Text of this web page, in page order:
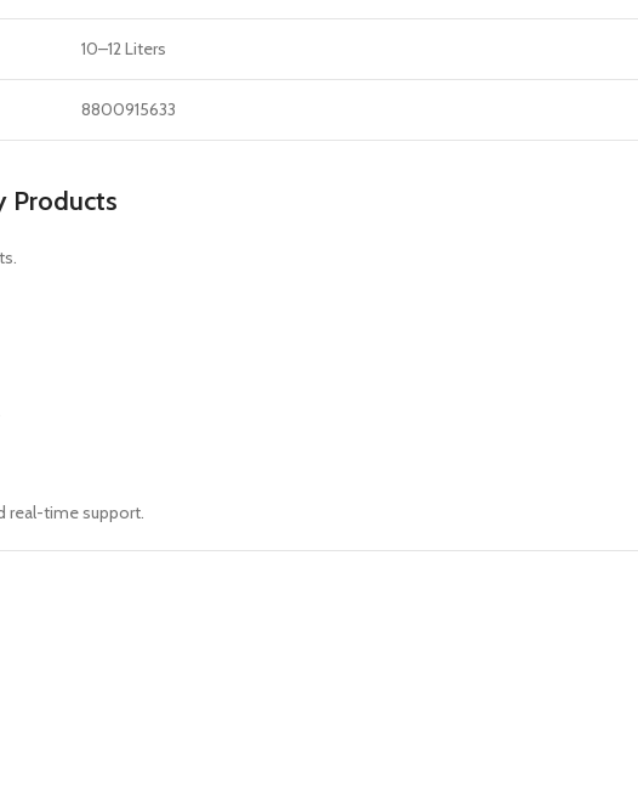
10–12 Liters
8800915633
Products
real-time support.